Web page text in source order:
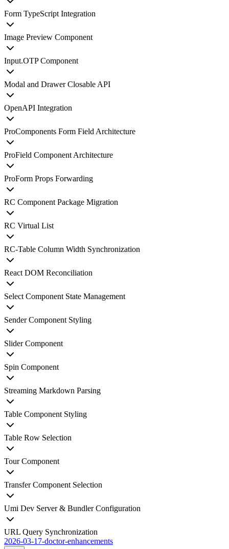
Form TypeScript Integration
Image Preview Component
Input.OTP Component
Modal and Drawer Closable API
OpenAPI Integration
ProComponents Form Field Architecture
ProField Component Architecture
ProForm Props Forwarding
RC Component Package Migration
RC Virtual List
RC-Table Column Width Synchronization
React DOM Reconciliation
Select Component State Management
Sender Component Styling
Slider Component
Spin Component
Streaming Markdown Parsing
Table Component Styling
Table Row Selection
Tour Component
Transfer Component Selection
Umi Dev Server & Bundler Configuration
URL Query Synchronization
2026-03-17-doctor-enhancements